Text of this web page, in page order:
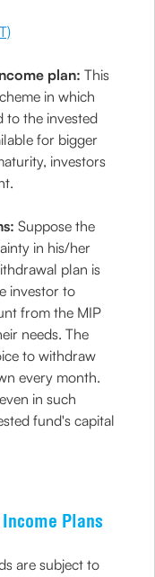
plan:This
in which
to the invested
for bigger
investors
Suppose the
in his/her
plan is
investor to
from the MIP
needs. The
to withdraw
every month.
in such
fund's capital
Plans
are subject to